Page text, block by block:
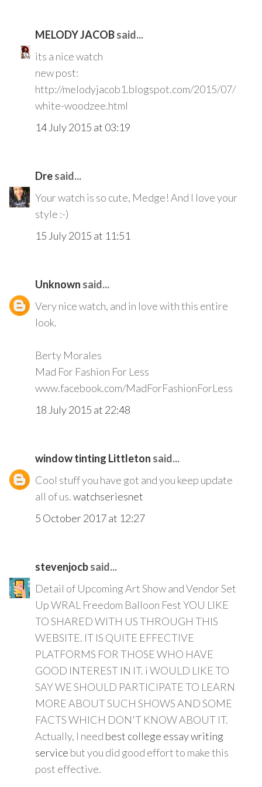
MELODY JACOBsaid...
its a nice watch
new post:
http://melodyjacob1.blogspot.com/2015/07/
white-woodzee.html
14 July 2015 at 03:19
Dresaid...
Your watch is so cute, Medge! And I love your
style :-)
15 July 2015 at 11:51
Unknown said...
Very nice watch, and in love with this entire
look.
Berty Morales
Mad For Fashion For Less
www.facebook.com/MadForFashionForLess
18 July 2015 at 22:48
window tinting Littleton said...
Cool stuff you have got and you keep update
all of us.watchseriesnet
5 October 2017 at 12:27
stevenjocbsaid...
Detail of Upcoming Art Show and Vendor Set
Up WRAL Freedom Balloon Fest YOU LIKE
TO SHARED WITH US THROUGH THIS
WEBSITE. IT IS QUITE EFFECTIVE
PLATFORMS FOR THOSE WHO HAVE
GOOD INTEREST IN IT. i WOULD LIKE TO
SAY WE SHOULD PARTICIPATE TO LEARN
MORE ABOUT SUCH SHOWS AND SOME
FACTS WHICH DON'T KNOW ABOUT IT.
Actually, I need best college essay writing
service but you did good effort to make this
post effective.